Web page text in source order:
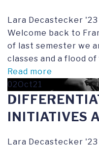
Lara Decastecker '23
Welcome back to
of last semester we
classes and a flood of
Read more
02Oct21
INITIATIVES
Lara Decastecker '23